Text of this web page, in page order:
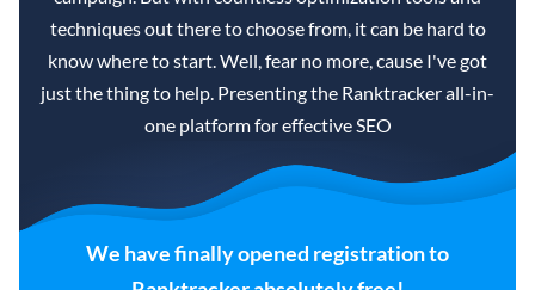
techniques out there to choose from, it can be hard to
know where to start. Well, fear no more, cause I've got
just the thing to help. Presenting the Ranktracker all-in-
one platform for effective SEO
We have finally opened registration to